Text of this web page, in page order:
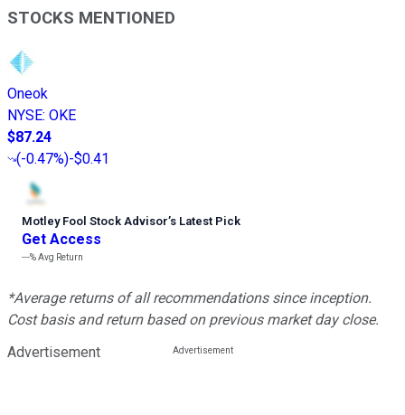
STOCKS MENTIONED
Oneok
NYSE: OKE
$87.24
(-0.47%)-$0.41
Motley Fool Stock Advisor’s Latest Pick
Get Access
---%Avg Return
*Average returns of all recommendations since inception.
Cost basis and return based on previous market day close.
Advertisement